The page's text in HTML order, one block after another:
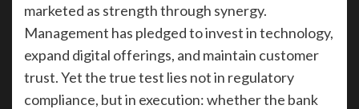
marketed as strength through synergy.
Management has pledged to invest in technology,
expand digital offerings, and maintain customer
trust. Yet the true test lies not in regulatory
compliance, but in execution: whether the bank